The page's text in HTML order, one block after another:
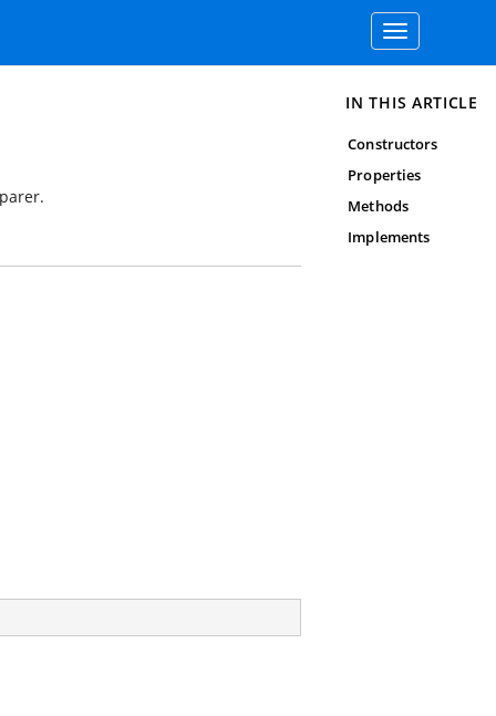
Toggle
navigation
IN THIS ARTICLE
Constructors
Properties
Methods
Implements